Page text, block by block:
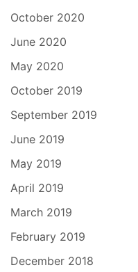
October 2020
June 2020
May 2020
October 2019
September 2019
June 2019
May 2019
April 2019
March 2019
February 2019
December 2018